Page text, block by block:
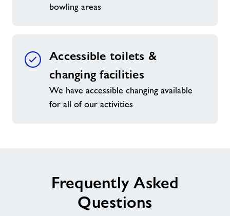
bowling areas
Accessible toilets &
changing facilities
We have accessible changing available
for all of our activities
Frequently Asked
Questions